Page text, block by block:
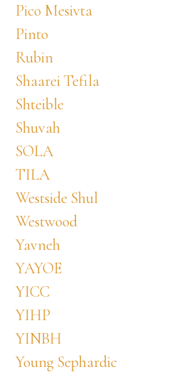
Pico Mesivta
Pinto
Rubin
Shaarei Tefila
Shteible
Shuvah
SOLA
TILA
Westside Shul
Westwood
Yavneh
YAYOE
YICC
YIHP
YINBH
Young Sephardic